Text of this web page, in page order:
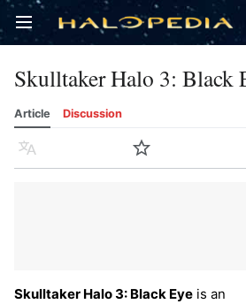
Open main menu
Skulltaker Halo 3: Black
Article Discussion
Language Watch
Skulltaker Halo 3: Black Eye is an